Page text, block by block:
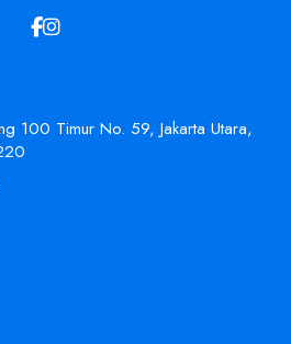
100 Timur No. 59, Jakarta Utara,